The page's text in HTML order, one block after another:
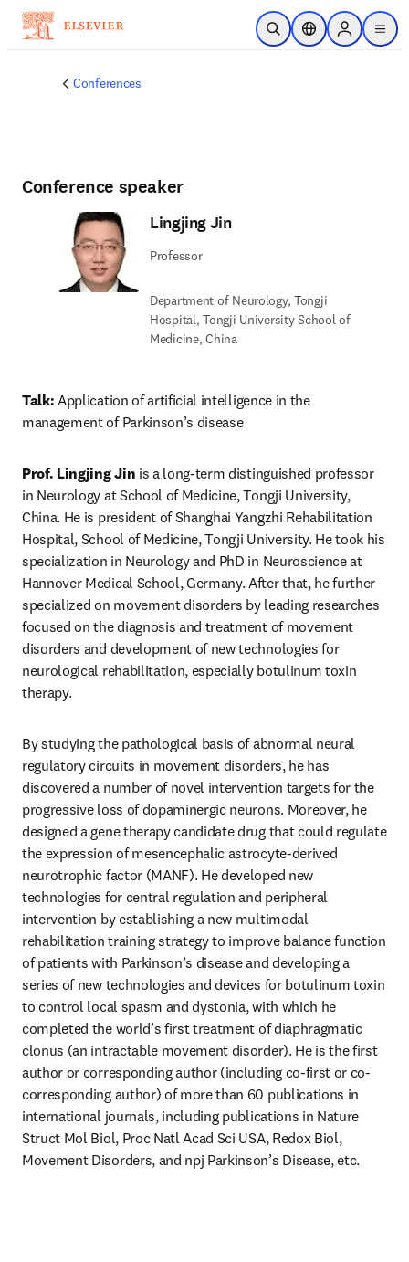
Skip to main content
Open SearchLocation Selector
Sign in to
menu
Conferences
Conference speaker
Lingjing Jin
Professor
Department of Neurology, Tongji
Hospital, Tongji University School of
Medicine, China
Talk: Application of artificial intelligence in the
management of Parkinson’s disease
Prof. Lingjing Jin is a long-term distinguished professor
in Neurology at School of Medicine, Tongji University,
China. He is president of Shanghai Yangzhi Rehabilitation
Hospital, School of Medicine, Tongji University. He took his
specialization in Neurology and PhD in Neuroscience at
Hannover Medical School, Germany. After that, he further
specialized on movement disorders by leading researches
focused on the diagnosis and treatment of movement
disorders and development of new technologies for
neurological rehabilitation, especially botulinum toxin
therapy.
By studying the pathological basis of abnormal neural
regulatory circuits in movement disorders, he has
discovered a number of novel intervention targets for the
progressive loss of dopaminergic neurons. Moreover, he
designed a gene therapy candidate drug that could regulate
the expression of mesencephalic astrocyte-derived
neurotrophic factor (MANF). He developed new
technologies for central regulation and peripheral
intervention by establishing a new multimodal
rehabilitation training strategy to improve balance function
of patients with Parkinson’s disease and developing a
series of new technologies and devices for botulinum toxin
to control local spasm and dystonia, with which he
completed the world’s first treatment of diaphragmatic
clonus (an intractable movement disorder). He is the first
author or corresponding author (including co-first or co-
corresponding author) of more than 60 publications in
international journals, including publications in Nature
Struct Mol Biol, Proc Natl Acad Sci USA, Redox Biol,
Movement Disorders, and npj Parkinson’s Disease, etc.